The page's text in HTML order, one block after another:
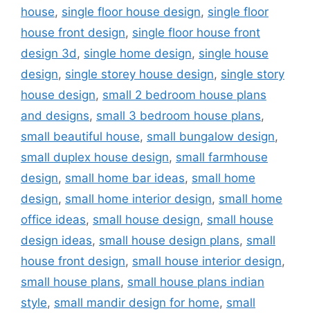
house, single floor house design, single floor
house front design, single floor house front
design 3d, single home design, single house
design, single storey house design, single story
house design, small 2 bedroom house plans
and designs, small 3 bedroom house plans,
small beautiful house, small bungalow design,
small duplex house design, small farmhouse
design, small home bar ideas, small home
design, small home interior design, small home
office ideas, small house design, small house
design ideas, small house design plans, small
house front design, small house interior design,
small house plans, small house plans indian
style, small mandir design for home, small